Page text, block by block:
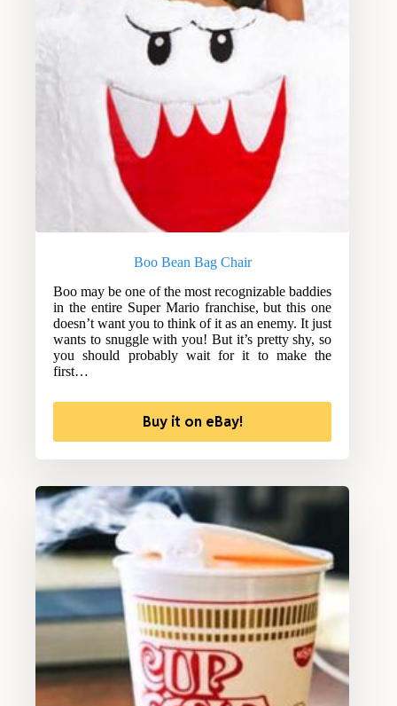
Boo Bean Bag Chair
Boo may be one of the most recognizable baddies
in the entire Super Mario franchise, but this one
doesn’t want you to think of it as an enemy. It just
wants to snuggle with you! But it’s pretty shy, so
you should probably wait for it to make the
first…
Buy it on eBay!